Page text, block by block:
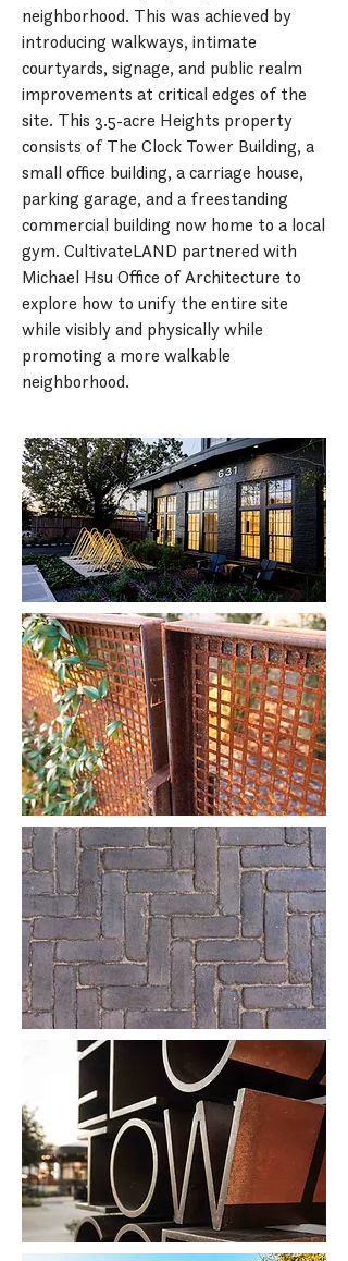
neighborhood. This was achieved by
introducing walkways, intimate
courtyards, signage, and public realm
improvements at critical edges of the
site. This 3.5-acre Heights property
consists of The Clock Tower Building, a
small office building, a carriage house,
parking garage, and a freestanding
commercial building now home to a local
gym. CultivateLAND partnered with
Michael Hsu Office of Architecture to
explore how to unify the entire site
while visibly and physically while
promoting a more walkable
neighborhood.